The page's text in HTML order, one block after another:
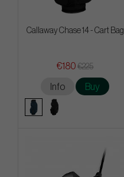
Callaway Chase 14 - Cart Bag
€180 €225
Info Buy